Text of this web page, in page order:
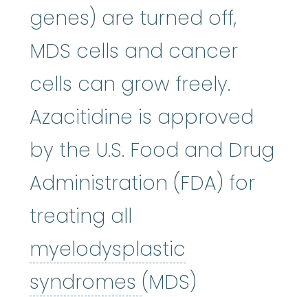
genes) are turned off,
MDS cells and cancer
cells can grow freely.
Azacitidine is approved
by the U.S. Food and Drug
Administration (FDA) for
treating all
myelodysplastic
syndromes myelodysplastic
(MDS)